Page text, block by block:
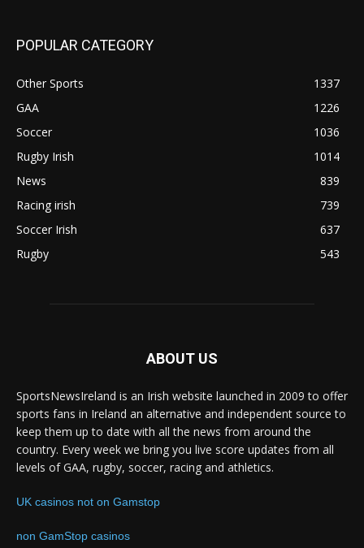
POPULAR CATEGORY
Other Sports
1337
GAA
1226
Soccer
1036
Rugby Irish
1014
News
839
Racing irish
739
Soccer Irish
637
Rugby
543
ABOUT US
SportsNewsIreland is an Irish website launched in 2009 to offer
sports fans in Ireland an alternative and independent source to
keep them up to date with all the news from around the
country. Every week we bring you live score updates from all
levels of GAA, rugby, soccer, racing and athletics.
UK casinos not on Gamstop
non GamStop casinos